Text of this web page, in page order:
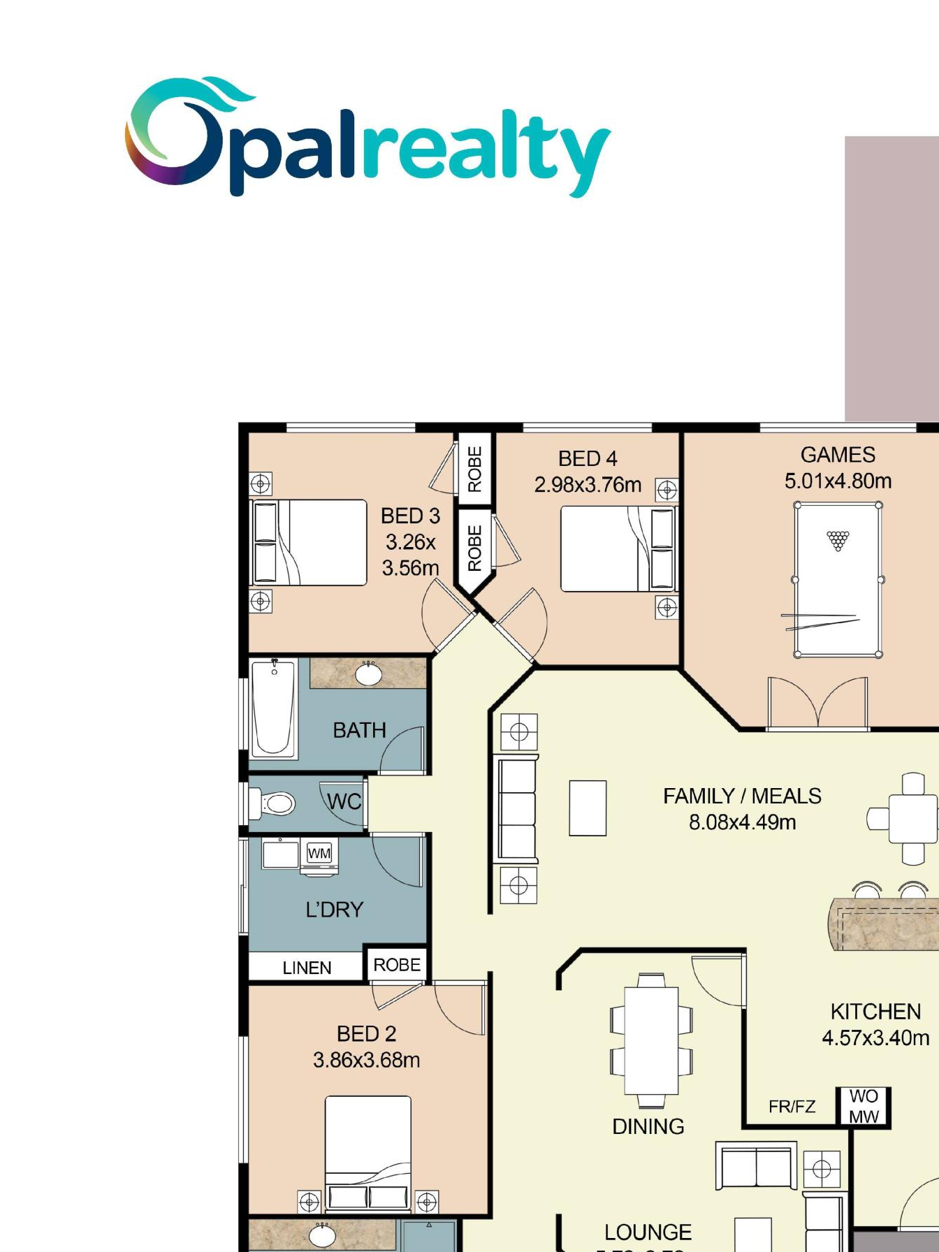
- Pergola and gabled large patio are perfect for entertaining friends and family
- Solar panels for economic power consumption
- Tinted windows to the front lounge room
This home is designed with families in mind, situated just a short stroll from both the
local primary school and Comet Bay College. Enjoy breathtaking views of the award-
winning Secret Harbour Golf Course right from your doorstep – a rare and special